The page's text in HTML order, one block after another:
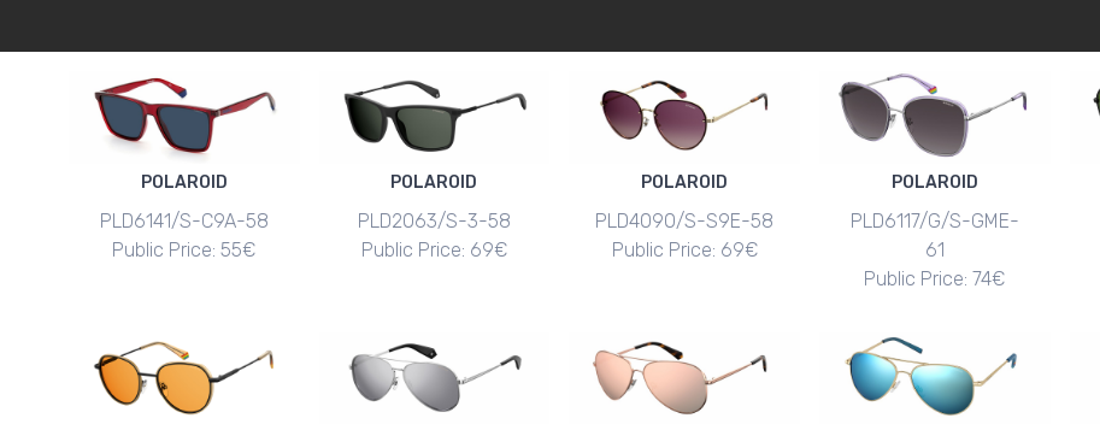
POLAROID
PLD6141/S-C9A-58
Public Price: 55€
POLAROID
PLD2063/S-3-58
Public Price: 69€
POLAROID
PLD4090/S-S9E-58
Public Price: 69€
POLAROID
PLD6117/G/S-GME-
61
Public Price: 74€